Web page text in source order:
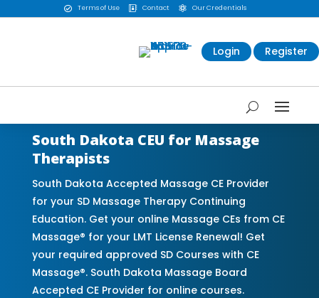
 Terms of Use  Contact  Our Credentials
Login Register
South Dakota CEU for Massage
Therapists
South Dakota Accepted Massage CE Provider
for your SD Massage Therapy Continuing
Education. Get your online Massage CEs from CE
Massage® for your LMT License Renewal! Get
your required approved SD Courses with CE
Massage®. South Dakota Massage Board
Accepted CE Provider for online courses.